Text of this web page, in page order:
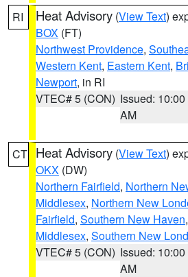
RI Heat Advisory (View Text)
BOX (FT)
Northwest Providence,
Western Kent, Eastern Kent,
Newport, in RI
VTEC# 5 (CON) Issued: 10:00
AM
CT Heat Advisory (View Text)
OKX (DW)
Northern Fairfield, Northern
Middlesex, Northern New
Fairfield, Southern New Haven,
Middlesex, Southern New
VTEC# 5 (CON) Issued: 10:00
AM